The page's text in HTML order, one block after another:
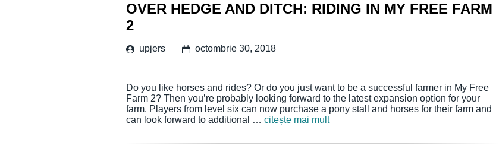
OVER HEDGE AND DITCH: RIDING IN MY FREE FARM
2
upjers octombrie 30, 2018
Do you like horses and rides? Or do you just want to be a successful farmer in My Free
Farm 2? Then you’re probably looking forward to the latest expansion option for your
farm. Players from level six can now purchase a pony stall and horses for their farm and
can look forward to additional … citește mai mult